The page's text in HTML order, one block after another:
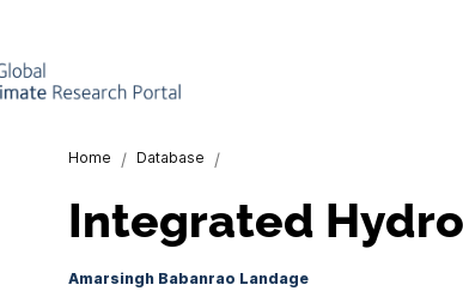
Home / Database /
Integrated
Amarsingh Babanrao Landage